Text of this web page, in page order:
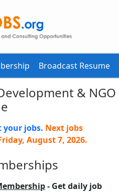
Broadcast Resume
& NGO
your jobs. Next jobs
August 7, 2026.
- Get daily job